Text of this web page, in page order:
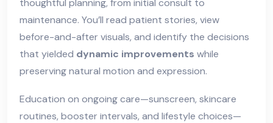
maintenance. You’ll read patient stories, view
before-and-after visuals, and identify the decisions
that yielded dynamic improvements while
preserving natural motion and expression.
Education on ongoing care—sunscreen, skincare
routines, booster intervals, and lifestyle choices—